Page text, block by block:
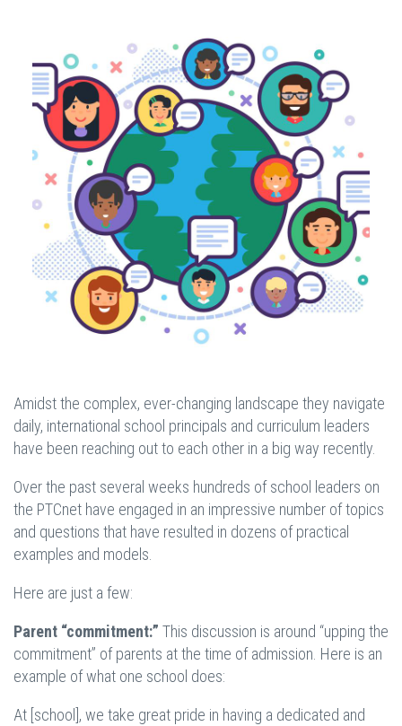
Amidst the complex, ever-changing landscape they navigate
daily, international school principals and curriculum leaders
have been reaching out to each other in a big way recently.
Over the past several weeks hundreds of school leaders on
the PTCnet have engaged in an impressive number of topics
and questions that have resulted in dozens of practical
examples and models.
Here are just a few:
Parent “commitment:” This discussion is around “upping the
commitment” of parents at the time of admission. Here is an
example of what one school does:
At [school], we take great pride in having a dedicated and